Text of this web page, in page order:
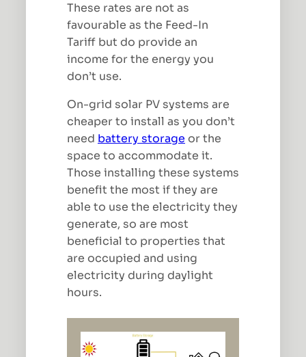
These rates are not as
favourable as the Feed-In
Tariff but do provide an
income for the energy you
don’t use.
On-grid solar PV systems are
cheaper to install as you don’t
need battery storage or the
space to accommodate it.
Those installing these systems
benefit the most if they are
able to use the electricity they
generate, so are most
beneficial to properties that
are occupied and using
electricity during daylight
hours.